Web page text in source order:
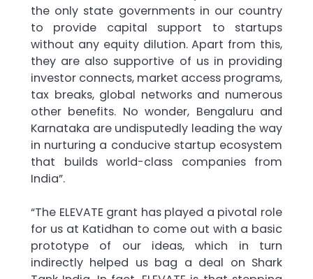
the only state governments in our country
to provide capital support to startups
without any equity dilution. Apart from this,
they are also supportive of us in providing
investor connects, market access programs,
tax breaks, global networks and numerous
other benefits. No wonder, Bengaluru and
Karnataka are undisputedly leading the way
in nurturing a conducive startup ecosystem
that builds world-class companies from
India”.
“The ELEVATE grant has played a pivotal role
for us at Katidhan to come out with a basic
prototype of our ideas, which in turn
indirectly helped us bag a deal on Shark